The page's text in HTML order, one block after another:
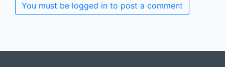
You must be logged in to post a comment